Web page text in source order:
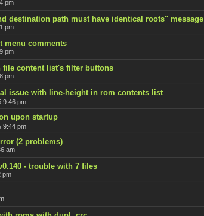
pm
destination path must have identical roots" message
pm
menu comments
pm
file content list's filter buttons
pm
issue with line-height in rom contents list
9:46 pm
upon startup
9:44 pm
(2 problems)
am
- trouble with 7 files
pm